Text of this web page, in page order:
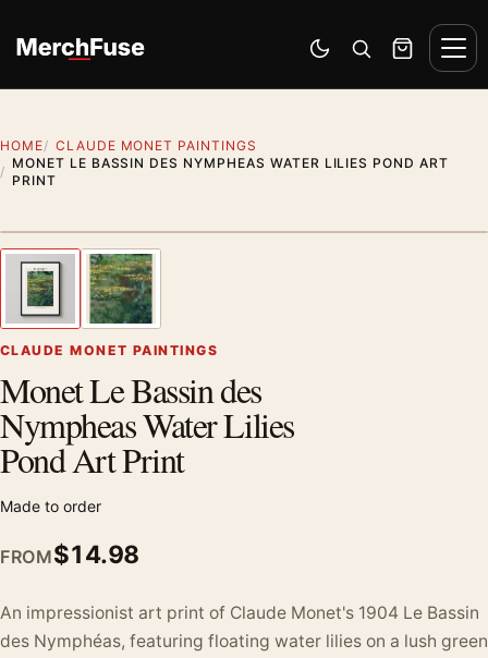
Switch to dark mode
Open search
Cart
HOME
CLAUDE MONET PAINTINGS
MONET LE BASSIN DES NYMPHEAS WATER LILIES POND ART
PRINT
Previous image
CLAUDE MONET PAINTINGS
Monet Le Bassin des
Nympheas Water Lilies
Pond Art Print
Made to order
FROM$14.98
An impressionist art print of Claude Monet's 1904 Le Bassin
des Nymphéas, featuring floating water lilies on a lush green